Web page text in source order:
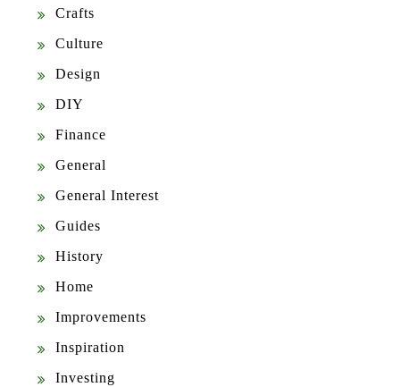
Crafts
Culture
Design
DIY
Finance
General
General Interest
Guides
History
Home
Improvements
Inspiration
Investing